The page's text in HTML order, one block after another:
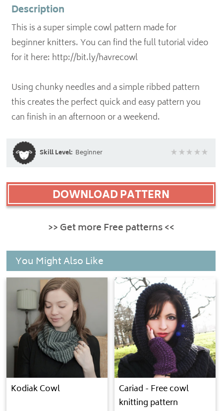
Description
This is a super simple cowl pattern made for
beginner knitters. You can find the full tutorial video
for it here: http://bit.ly/havrecowl
Using chunky needles and a simple ribbed pattern
this creates the perfect quick and easy pattern you
can finish in an afternoon or a weekend.
Skill Level: Beginner
DOWNLOAD PATTERN
>> Get more Free patterns <<
You Might Also Like
Kodiak Cowl
Cariad - Free cowl
knitting pattern